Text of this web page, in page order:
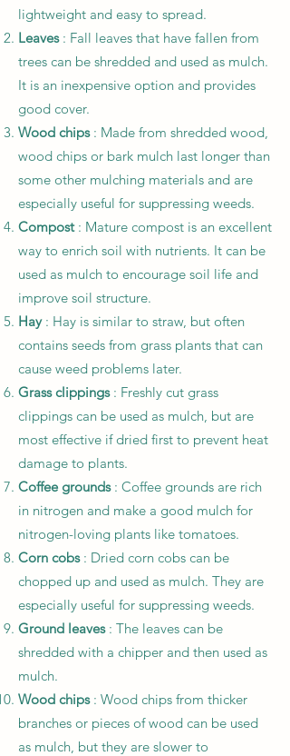
lightweight and easy to spread.
Leaves: Fall leaves that have fallen from
trees can be shredded and used as mulch.
It is an inexpensive option and provides
good cover.
Wood chips: Made from shredded wood,
wood chips or bark mulch last longer than
some other mulching materials and are
especially useful for suppressing weeds.
Compost: Mature compost is an excellent
way to enrich soil with nutrients. It can be
used as mulch to encourage soil life and
improve soil structure.
Hay: Hay is similar to straw, but often
contains seeds from grass plants that can
cause weed problems later.
Grass clippings: Freshly cut grass
clippings can be used as mulch, but are
most effective if dried first to prevent heat
damage to plants.
Coffee grounds: Coffee grounds are rich
in nitrogen and make a good mulch for
nitrogen-loving plants like tomatoes.
Corn cobs: Dried corn cobs can be
chopped up and used as mulch. They are
especially useful for suppressing weeds.
Ground leaves: The leaves can be
shredded with a chipper and then used as
mulch.
Wood chips: Wood chips from thicker
branches or pieces of wood can be used
as mulch, but they are slower to